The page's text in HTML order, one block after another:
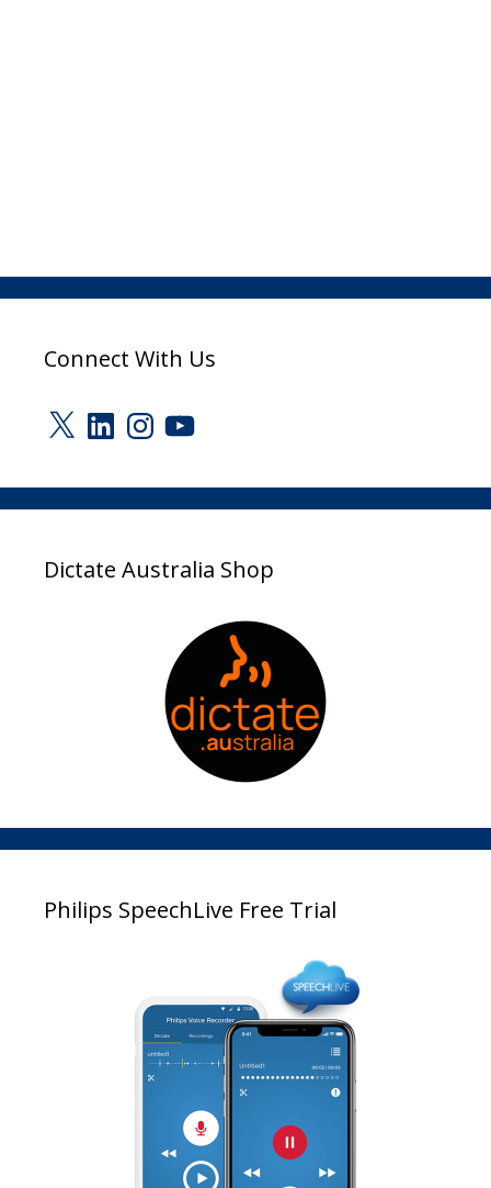
Connect With Us
X LinkedInInstagram
YouTube
Dictate Australia Shop
Philips SpeechLive Free Trial